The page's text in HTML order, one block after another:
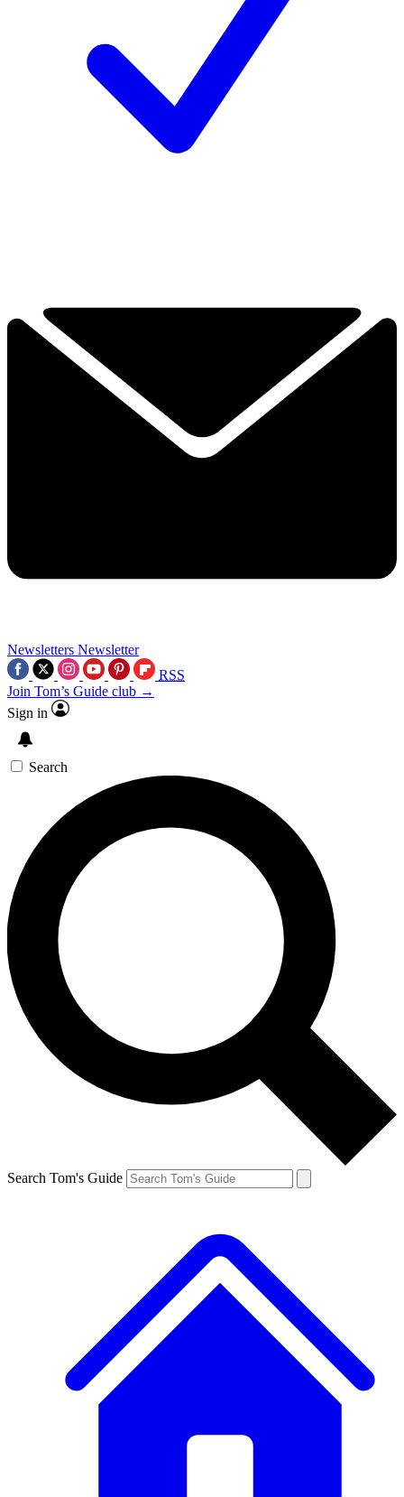
Newsletters Newsletter
RSS
Join Tom’s Guide club →
Sign in
Search
Search Tom's Guide